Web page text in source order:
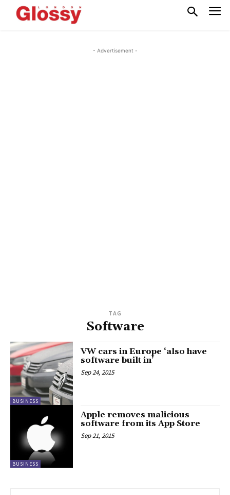
- Advertisement -
TAG
Software
BUSINESS
VW cars in Europe ‘also have
software built in’
Sep 24, 2015
BUSINESS
Apple removes malicious
software from its App Store
Sep 21, 2015